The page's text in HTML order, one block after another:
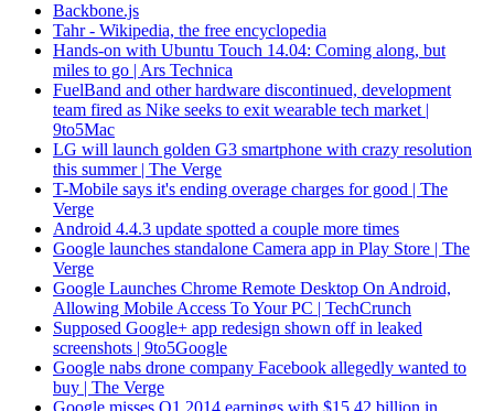
Backbone.js
Tahr - Wikipedia, the free encyclopedia
Hands-on with Ubuntu Touch 14.04: Coming along, but
miles to go | Ars Technica
FuelBand and other hardware discontinued, development
team fired as Nike seeks to exit wearable tech market |
9to5Mac
LG will launch golden G3 smartphone with crazy resolution
this summer | The Verge
T-Mobile says it's ending overage charges for good | The
Verge
Android 4.4.3 update spotted a couple more times
Google launches standalone Camera app in Play Store | The
Verge
Google Launches Chrome Remote Desktop On Android,
Allowing Mobile Access To Your PC | TechCrunch
Supposed Google+ app redesign shown off in leaked
screenshots | 9to5Google
Google nabs drone company Facebook allegedly wanted to
buy | The Verge